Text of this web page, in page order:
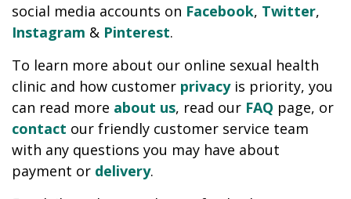
social media accounts on Facebook, Twitter,
Instagram & Pinterest.
To learn more about our online sexual health
clinic and how customer privacyis priority, you
can read more about us, read our FAQ page, or
contact our friendly customer service team
with any questions you may have about
payment or delivery.